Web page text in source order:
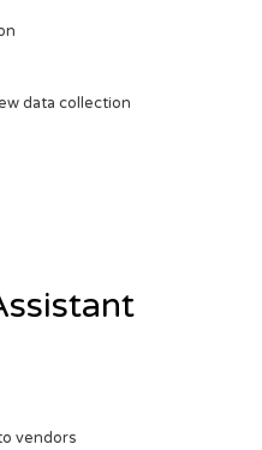
data collection
vendors